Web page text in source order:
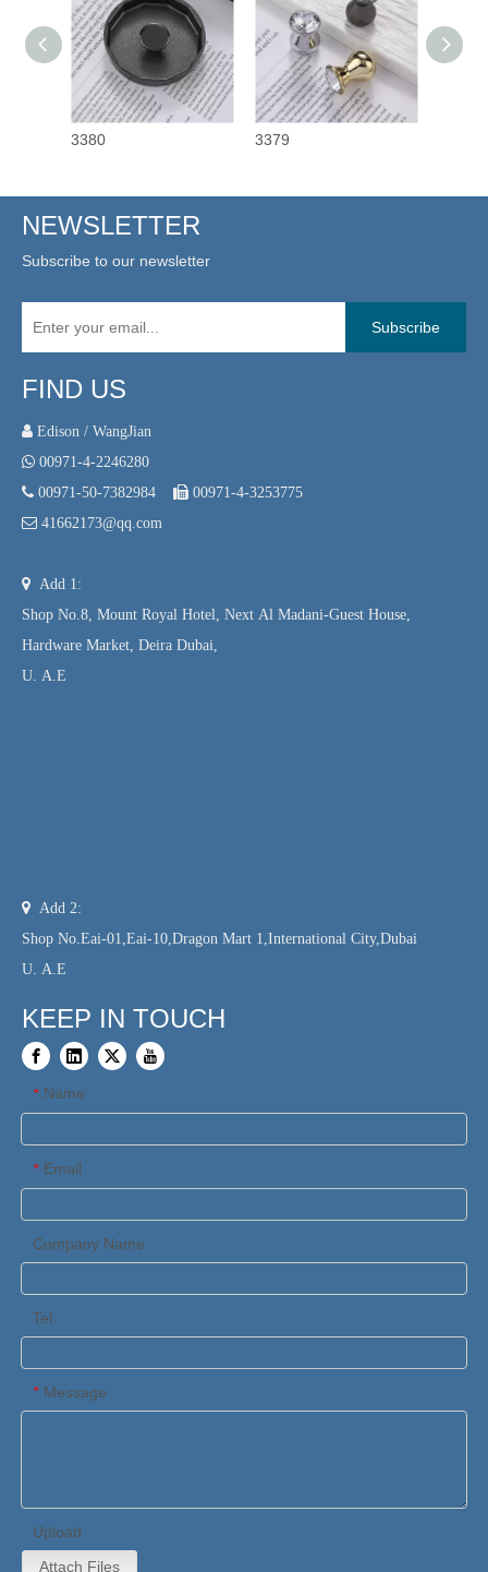
3380 3379
NEWSLETTER
Subscribe to our newsletter
Subscribe
FIND US
 Edison / WangJian
 00971-4-2246280
 00971-50-7382984  00971-4-3253775
 41662173@qq.com
 Add 1:
Shop No.8, Mount Royal Hotel, Next Al Madani-Guest House,
Hardware Market, Deira Dubai,
U. A.E

Add 2:
Shop No.Eai-01,Eai-10,Dragon Mart 1,International City,Dubai
U. A.E
KEEP IN TOUCH
* Name
* Email
Company Name
Tel
* Message
Upload
Attach Files